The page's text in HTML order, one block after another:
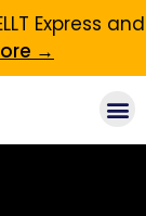
Express and
→